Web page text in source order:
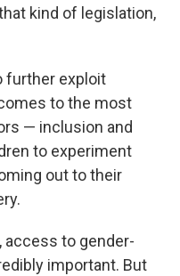
kind of legislation,
further exploit
to the most
— inclusion and
to experiment
out to their
access to gender-
important. But